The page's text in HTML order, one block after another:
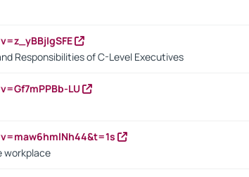
Responsibilities of C-Level Executives
LU
workplace